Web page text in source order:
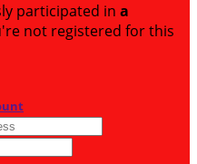
participated in a
not registered for this